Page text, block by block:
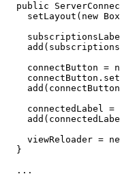
public
setLayout ( new
add (
connectButton =
connectButton .
add ( connectButton
connectedLabel =
add (
viewReloader =
}
...